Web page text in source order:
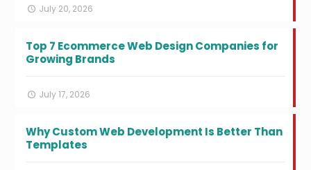
July 20, 2026
Top 7 Ecommerce Web Design Companies for
Growing Brands
July 17, 2026
Why Custom Web Development Is Better Than
Templates